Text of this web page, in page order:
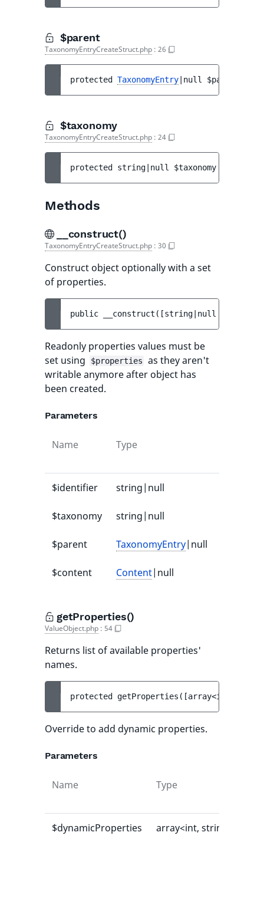
$parent
TaxonomyEntryCreateStruct.php : 26
protected TaxonomyEntry |null $parent
$taxonomy
TaxonomyEntryCreateStruct.php : 24
protected string|null $taxonomy
Methods
__construct()
TaxonomyEntryCreateStruct.php : 30
Construct object optionally with a set
of properties.
public __construct ( [string|null
Readonly properties values must be
set using
$properties
as they aren't
writable anymore after object has
been created.
Parameters
Name Type
$identifier string|null
$taxonomy string|null
$parent TaxonomyEntry|null
$content Content|null
getProperties()
ValueObject.php : 54
Returns list of available properties'
names.
protected getProperties ( [array<int,
Override to add dynamic properties.
Parameters
Name Type
$dynamicProperties array<int, string>